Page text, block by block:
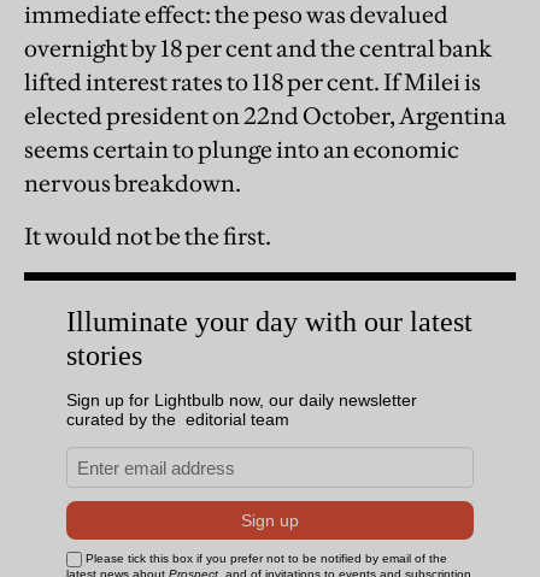
immediate effect: the peso was devalued
overnight by 18 per cent and the central bank
lifted interest rates to 118 per cent. If Milei is
elected president on 22nd October, Argentina
seems certain to plunge into an economic
nervous breakdown.
It would not be the first.